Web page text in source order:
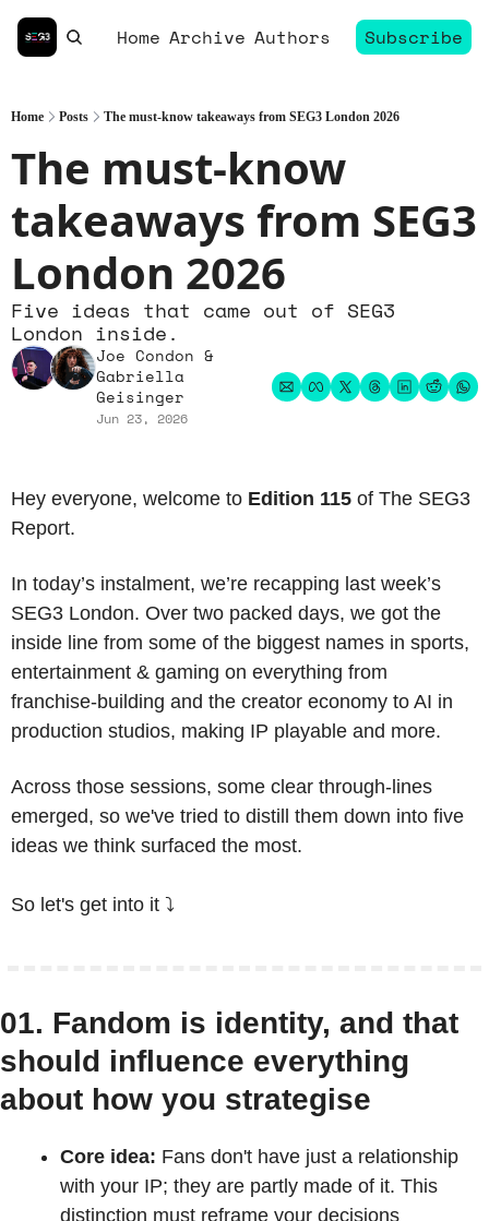
Home Archive Authors Subscribe
Home Posts The must-know takeaways from SEG3 London 2026
The must-know
takeaways from SEG3
London 2026
Five ideas that came out of SEG3
London inside.
Joe Condon
Gabriella
Geisinger
Jun 23, 2026
Hey everyone, welcome to Edition 115 of The SEG3
Report.
In today’s instalment, we’re recapping last week’s
SEG3 London. Over two packed days, we got the
inside line from some of the biggest names in sports,
entertainment & gaming on everything from
franchise-building and the creator economy to AI in
production studios, making IP playable and more.
Across those sessions, some clear through-lines
emerged, so we've tried to distill them down into five
ideas we think surfaced the most.
So let's get into it ⤵️
01. Fandom is identity, and that
should influence everything
about how you strategise
Core idea: Fans don't have just a relationship
with your IP; they are partly made of it. This
distinction must reframe your decisions